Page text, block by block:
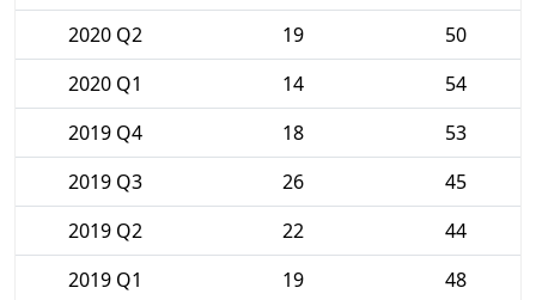
2020 Q2
19
50
2020 Q1
14
54
2019 Q4
18
53
2019 Q3
26
45
2019 Q2
22
44
2019 Q1
19
48